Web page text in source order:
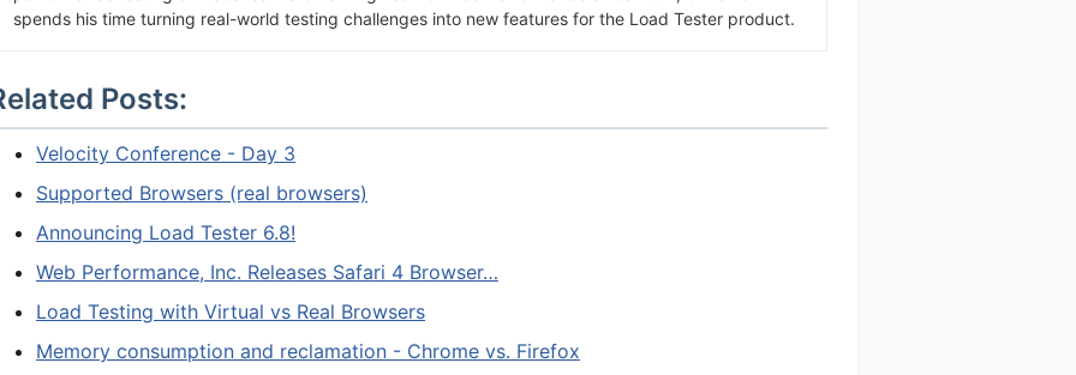
spends his time turning real-world testing challenges into new features for the Load Tester product.
Posts:
Velocity Conference - Day 3
Supported Browsers (real browsers)
Announcing Load Tester 6.8!
Web Performance, Inc. Releases Safari 4 Browser…
Load Testing with Virtual vs Real Browsers
Memory consumption and reclamation - Chrome vs. Firefox